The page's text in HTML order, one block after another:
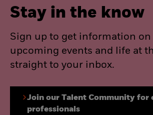
Stay in the know
Sign up to get information on
upcoming events and life at
straight to your inbox.
Join our Talent Community for
professionals